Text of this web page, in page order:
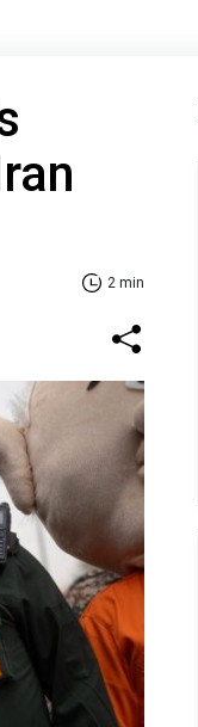
2 min